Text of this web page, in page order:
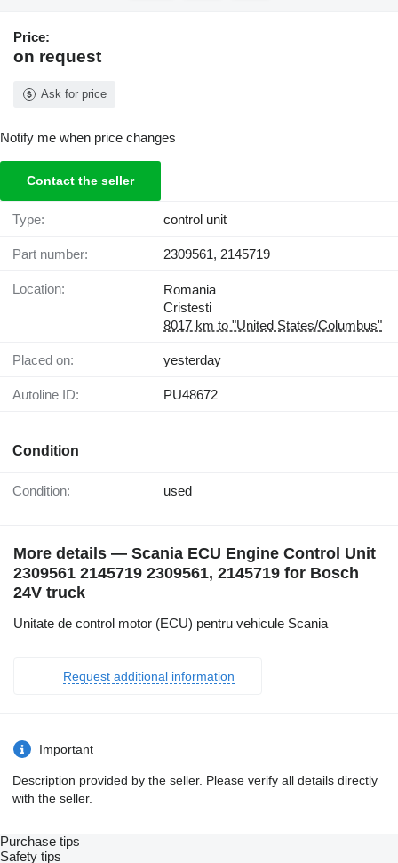
Price:
on request
Ask for price
Notify me when price changes
Contact the seller
Type: control unit
Part number: 2309561, 2145719
Location:
Romania
Cristesti
8017 km to "United States/Columbus"
Placed on: yesterday
Autoline ID: PU48672
Condition
Condition: used
More details — Scania ECU Engine Control Unit
2309561 2145719 2309561, 2145719 for Bosch
24V truck
Unitate de control motor (ECU) pentru vehicule Scania
Request additional information
Important
Description provided by the seller. Please verify all details directly
with the seller.
Purchase tips
Safety tips